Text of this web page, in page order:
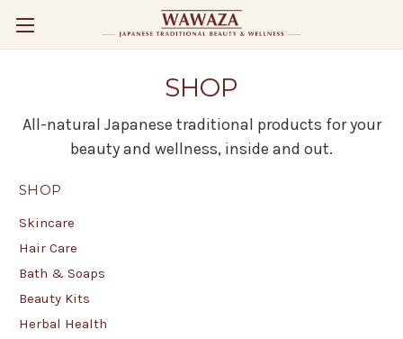
SHOP
All-natural Japanese traditional products for your
beauty and wellness, inside and out.
SHOP
Skincare
Hair Care
Bath & Soaps
Beauty Kits
Herbal Health